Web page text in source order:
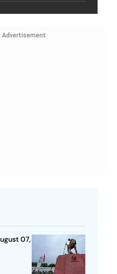
Advertisement
07,